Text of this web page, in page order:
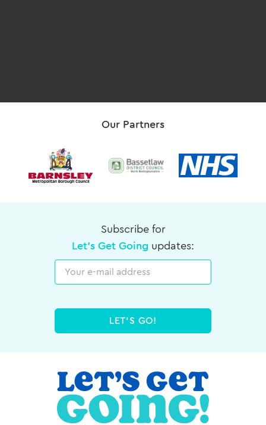
Our Partners
Subscribe for
Let's Get Going updates:
LET'S GO!